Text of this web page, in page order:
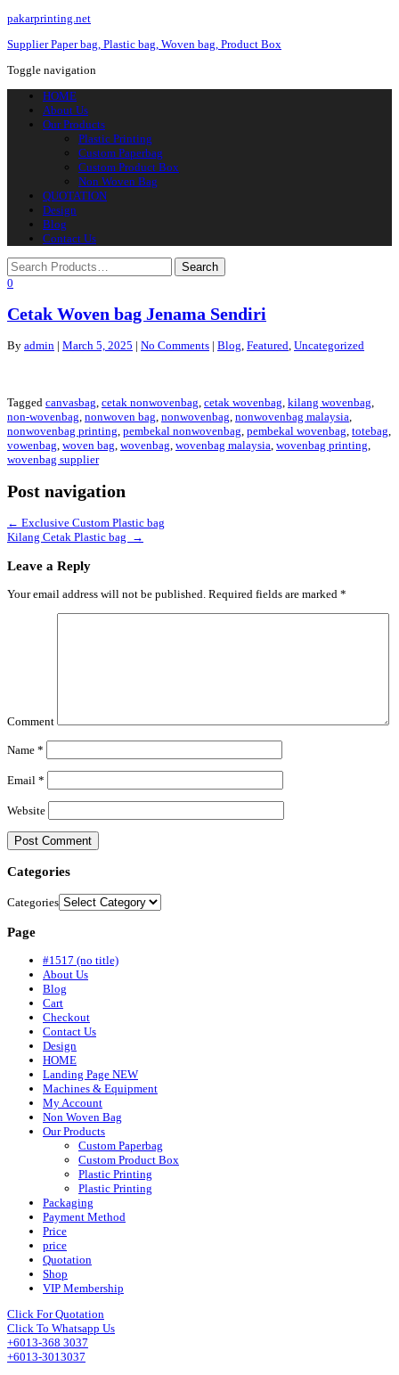
pakarprinting.net
Supplier Paper bag, Plastic bag, Woven bag, Product Box
Toggle navigation
HOME
About Us
Our Products
Plastic Printing
Custom Paperbag
Custom Product Box
Non Woven Bag
QUOTATION
Design
Blog
Contact Us
0
Cetak Woven bag Jenama Sendiri
By admin | March 5, 2025 | No Comments | Blog, Featured, Uncategorized
Tagged canvasbag, cetak nonwovenbag, cetak wovenbag, kilang wovenbag,
non-wovenbag, nonwoven bag, nonwovenbag, nonwovenbag malaysia,
nonwovenbag printing, pembekal nonwovenbag, pembekal wovenbag, totebag,
vowenbag, woven bag, wovenbag, wovenbag malaysia, wovenbag printing,
wovenbag supplier
Post navigation
← Exclusive Custom Plastic bag
Kilang Cetak Plastic bag →
Leave a Reply
Your email address will not be published. Required fields are marked *
Comment
Name *
Email *
Website
Categories
Categories
Page
#1517 (no title)
About Us
Blog
Cart
Checkout
Contact Us
Design
HOME
Landing Page NEW
Machines & Equipment
My Account
Non Woven Bag
Our Products
Custom Paperbag
Custom Product Box
Plastic Printing
Plastic Printing
Packaging
Payment Method
Price
price
Quotation
Shop
VIP Membership
Click For Quotation
Click To Whatsapp Us
+6013-368 3037
+6013-3013037